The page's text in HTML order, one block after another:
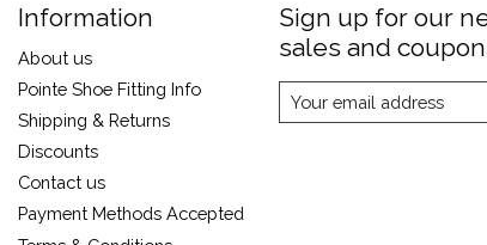
Information
About us
Pointe Shoe Fitting Info
Shipping & Returns
Discounts
Contact us
Payment Methods Accepted
Sign up for our
sales and